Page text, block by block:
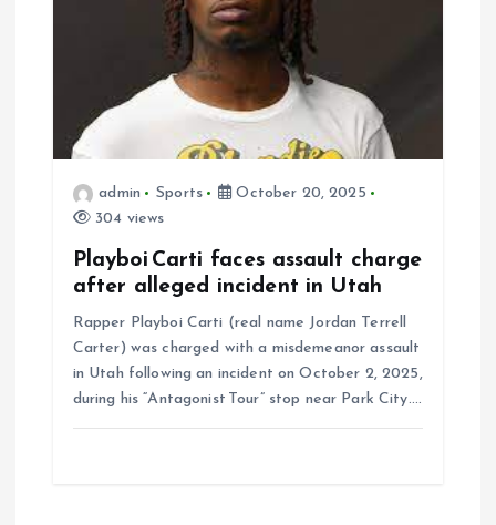
admin Sports
October 20, 2025
304 views
Playboi Carti faces assault charge
after alleged incident in Utah
Rapper Playboi Carti (real name Jordan Terrell
Carter) was charged with a misdemeanor assault
in Utah following an incident on October 2, 2025,
during his “Antagonist Tour” stop near Park City.…